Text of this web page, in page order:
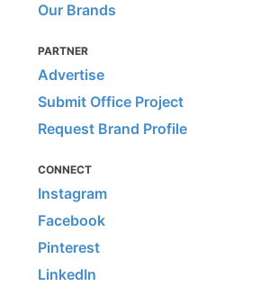
Our Brands
PARTNER
Advertise
Submit Office Project
Request Brand Profile
CONNECT
Instagram
Facebook
Pinterest
LinkedIn